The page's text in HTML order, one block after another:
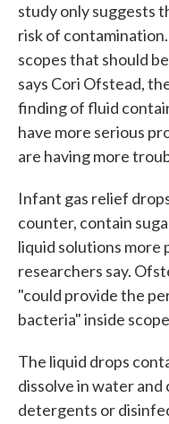
study only suggests
risk of
scopes that should
says Cori Ofstead,
finding of fluid
have more serious
are having more
Infant gas relief
counter, contain
liquid solutions more
researchers say.
"could provide the
bacteria" inside
The liquid drops
dissolve in water
detergents or